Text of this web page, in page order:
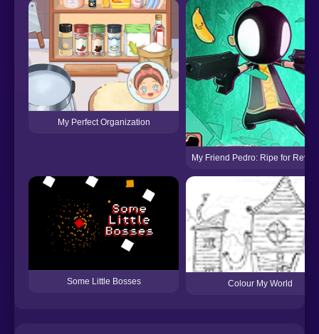
My Perfect Organization
My Friend Pedro: Ripe for
Some Little Bosses Colour My World